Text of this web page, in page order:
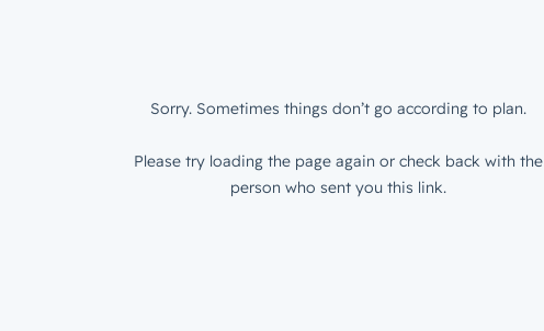
Sorry. Sometimes things don’t go according to plan.
Please try loading the page again or check back with the
person who sent you this link.